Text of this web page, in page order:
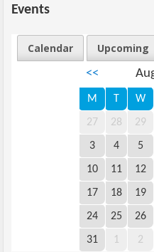
Events
Calendar
Upcoming
<<
M T W
27 28 29
3 4 5
10 11 12
17 18 19
24 25 26
31 1 2